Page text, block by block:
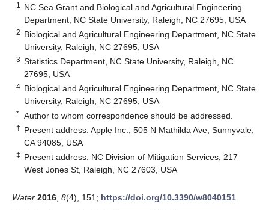
1
NC Sea Grant and Biological and Agricultural Engineering
Department, NC State University, Raleigh, NC 27695, USA
2 Biological and Agricultural Engineering Department, NC State
University, Raleigh, NC 27695, USA
3 Statistics Department, NC State University, Raleigh, NC
27695, USA
4 Biological and Agricultural Engineering Department, NC State
University, Raleigh, NC 27695, USA
* Author to whom correspondence should be addressed.
† Present address: Apple Inc., 505 N Mathilda Ave, Sunnyvale,
CA 94085, USA
‡ Present address: NC Division of Mitigation Services, 217
West Jones St, Raleigh, NC 27603, USA
Water 2016 8(4), 151; https://doi.org/10.3390/w8040151